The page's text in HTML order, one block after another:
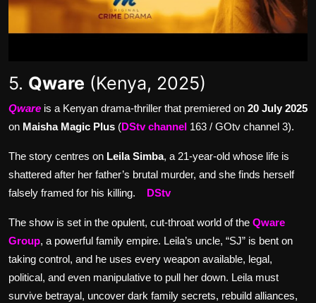
5. Qware (Kenya, 2025)
Qware is a Kenyan drama-thriller that premiered on 20 July 2025
on Maisha Magic Plus (DStv channel 163 / GOtv channel 3).
The story centres on Leila Simba, a 21-year-old whose life is
shattered after her father’s brutal murder, and she finds herself
falsely framed for his killing.
DStv
The show is set in the opulent, cut-throat world of the Qware
Group, a powerful family empire. Leila’s uncle, “SJ” is bent on
taking control, and he uses every weapon available, legal,
political, and even manipulative to pull her down. Leila must
survive betrayal, uncover dark family secrets, rebuild alliances,